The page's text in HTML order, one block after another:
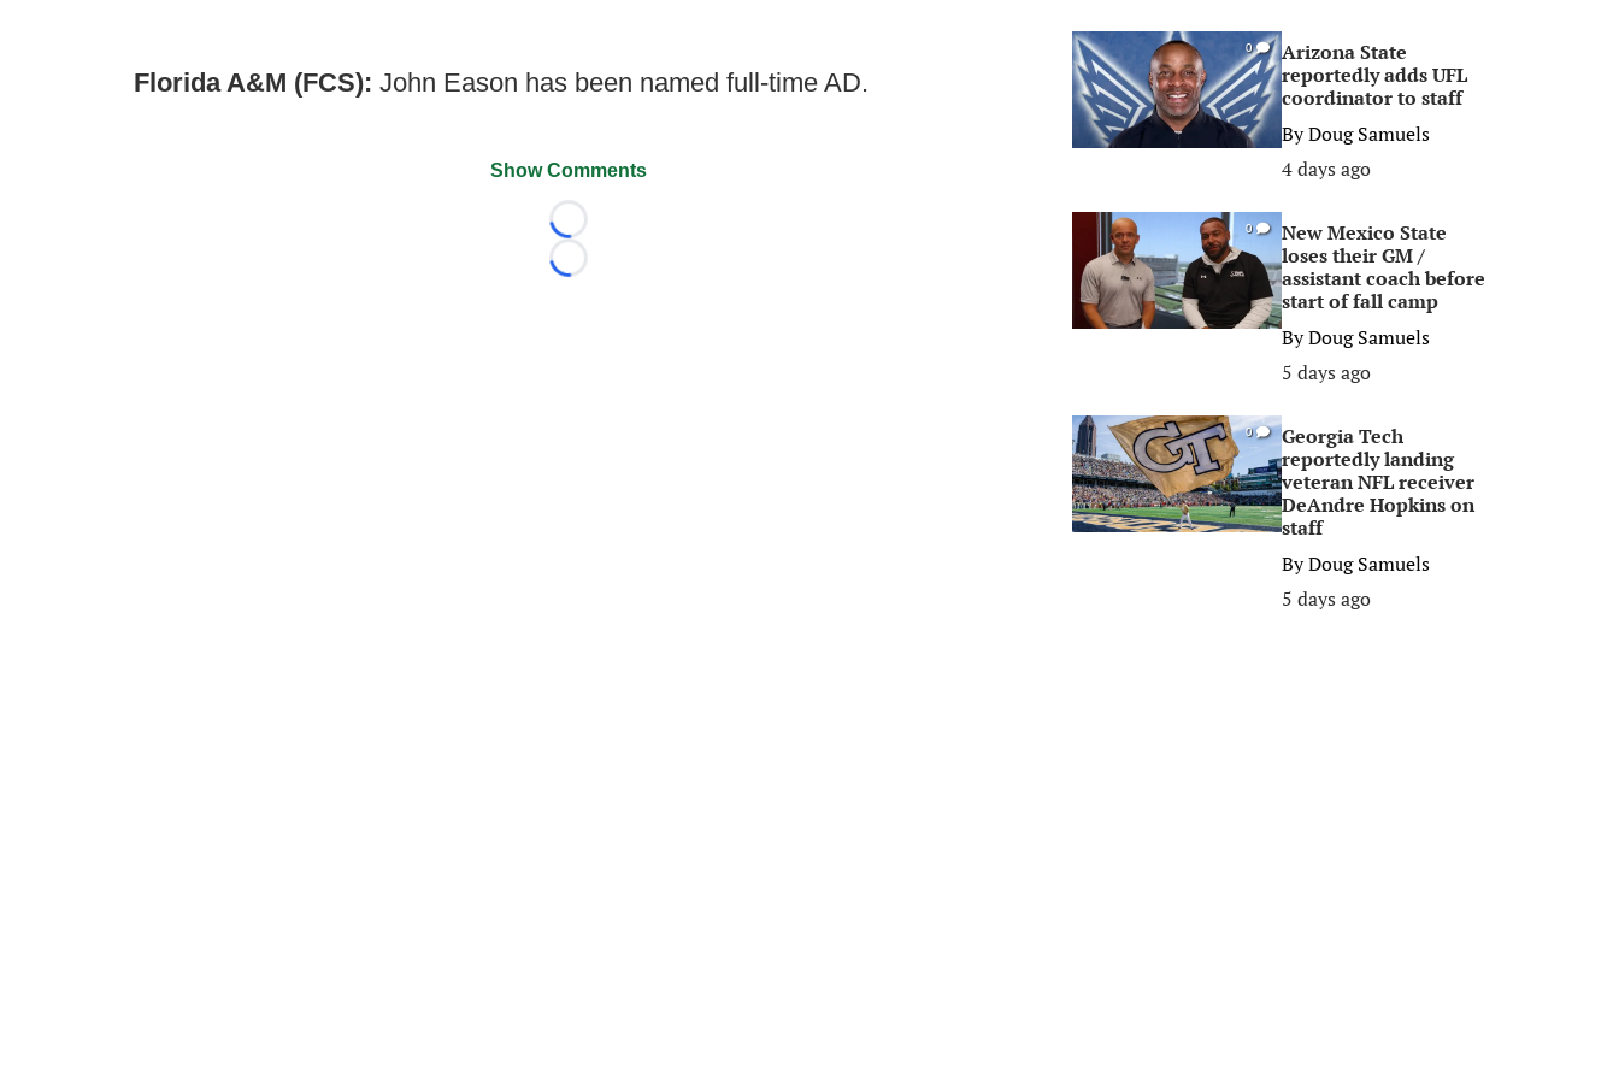
Florida A&M (FCS): John Eason has been named full-time AD.
Show Comments
Loading...
Loading...
0
Arizona State
reportedly adds UFL
coordinator to staff
ByDoug Samuels
4 days ago
0
New Mexico State
loses their GM /
assistant coach before
start of fall camp
ByDoug Samuels
5 days ago
0
Georgia Tech
reportedly landing
veteran NFL receiver
DeAndre Hopkins on
staff
ByDoug Samuels
5 days ago